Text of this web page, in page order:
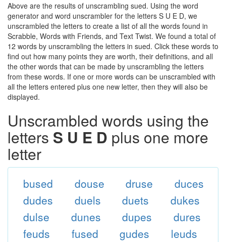
Above are the results of unscrambling sued. Using the word
generator and word unscrambler for the letters S U E D, we
unscrambled the letters to create a list of all the words found in
Scrabble, Words with Friends, and Text Twist. We found a total of
12 words by unscrambling the letters in sued. Click these words to
find out how many points they are worth, their definitions, and all
the other words that can be made by unscrambling the letters
from these words. If one or more words can be unscrambled with
all the letters entered plus one new letter, then they will also be
displayed.
Unscrambled words using the
letters S U E D plus one more
letter
bused douse druse
duces
dudes
duels duets
dukes
dulse
dunes dupes
dures
feuds
fused gudes
leuds